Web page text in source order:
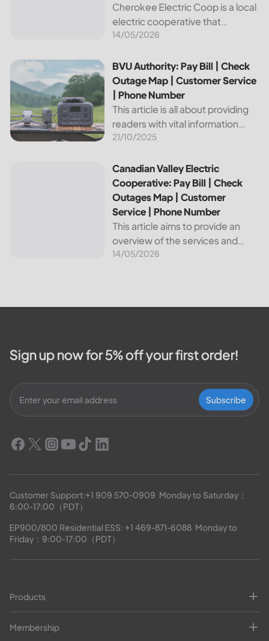
Cherokee Electric Coop is a local
electric cooperative that
provides reliable energy services
provides important information
about this cooperative, such as
how to pay your...
14/05/2026
BVU Authority: Pay Bill | Check Outage Map | Customer
BVU Authority: Pay Bill | Check
Outage Map | Customer Service
| Phone Number
This article is all about providing
readers with vital information
about Bvu Authority, one of the
United States. We will cover
topics such as how...
21/10/2025
Canadian Valley Electric Cooperative: Pay Bill | Check
Canadian Valley Electric
Cooperative: Pay Bill | Check
Outages Map | Customer
Service | Phone Number
This article aims to provide an
overview of the services and
resources provided by Canadian
14/05/2026
Sign up now for 5% off your first order!
Subscribe
Customer Support:+1 909 570-0909
  Monday to Saturday：
6:00-17:00（PDT）
EP900/800 Residential ESS: +1 469-871-6088
  Monday to
Friday：9:00-17:00（PDT）
Products
Membership